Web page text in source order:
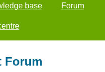
base Forum
Forum